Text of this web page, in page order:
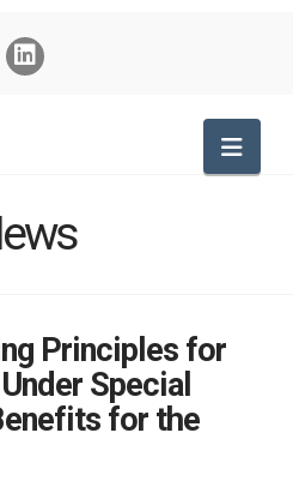
Principles for
Special
for the